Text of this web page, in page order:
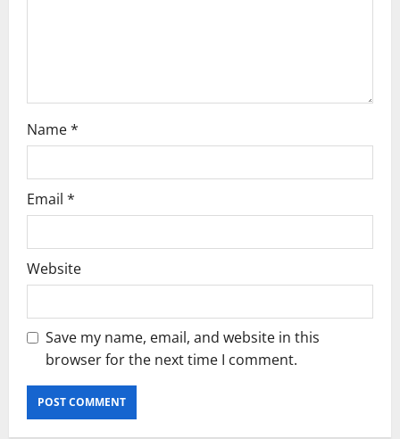
o
n
Name*
Email *
Website
Save my name, email, and website in this
browser for the next time I comment.